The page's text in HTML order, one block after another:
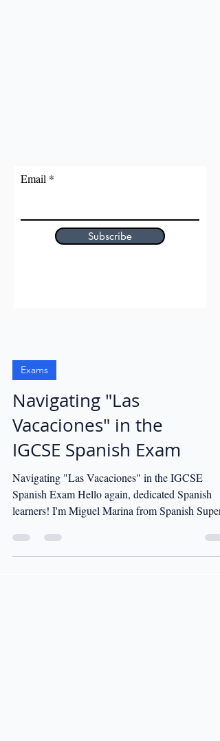
Email
Subscribe
Exams
Navigating "Las
Vacaciones" in the
IGCSE Spanish Exam
Navigating "Las Vacaciones" in the IGCSE
Spanish Exam Hello again, dedicated Spanish
learners! I'm Miguel Marina from Spanish